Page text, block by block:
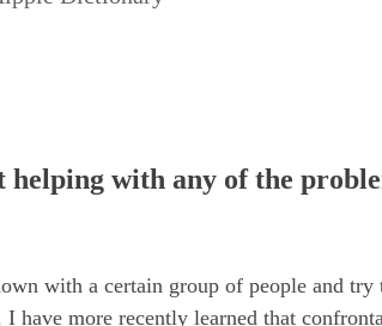
with any of the
with a certain group of people and try
have more recently learned that